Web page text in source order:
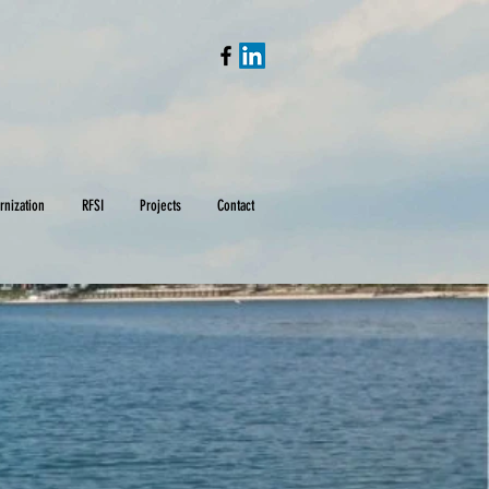
RFSI Projects Contact